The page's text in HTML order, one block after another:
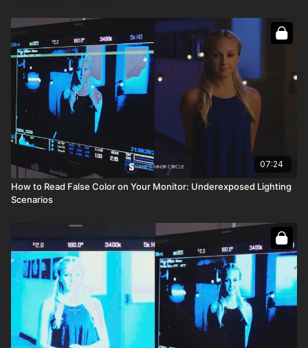
07:24
How to Read False Color on Your Monitor: Underexposed Lighting
Scenarios